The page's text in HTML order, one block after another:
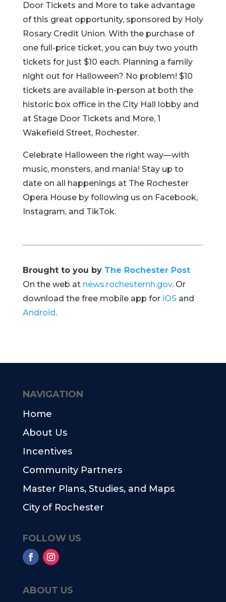
Door Tickets and More to take advantage
of this great opportunity, sponsored by Holy
Rosary Credit Union. With the purchase of
one full-price ticket, you can buy two youth
tickets for just $10 each. Planning a family
night out for Halloween? No problem! $10
tickets are available in-person at both the
historic box office in the City Hall lobby and
at Stage Door Tickets and More, 1
Wakefield Street, Rochester.
Celebrate Halloween the right way—with
music, monsters, and mania! Stay up to
date on all happenings at The Rochester
Opera House by following us on Facebook,
Instagram, and TikTok.
Brought to you by The Rochester Post
On the web at news.rochesternh.gov. Or
download the free mobile app for iOSand
Android.
ABOUT US
NAVIGATION
Home
About Us
Incentives
Community Partners
Master Plans, Studies, and Maps
City of Rochester
FOLLOW US